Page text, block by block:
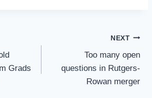
Grads
NEXT
Too many open
questions in Rutgers-
Rowan merger